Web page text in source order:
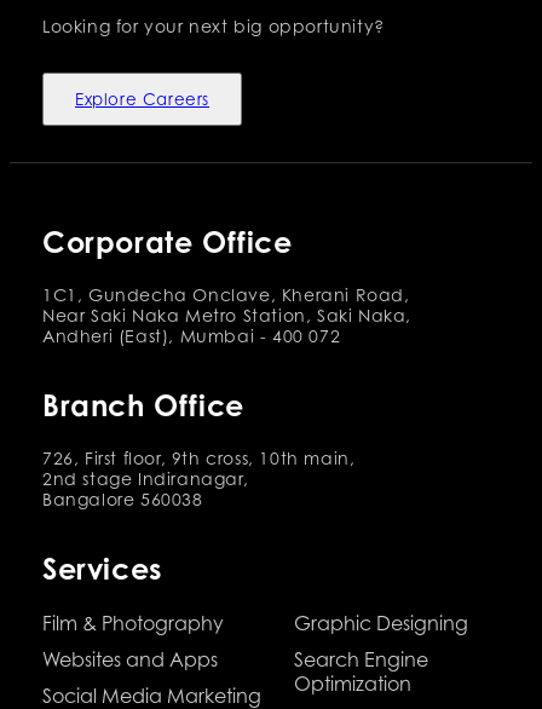
Looking for your next big opportunity?
Explore Careers
Corporate Office
1C1, Gundecha Onclave, Kherani Road,
Near Saki Naka Metro Station, Saki Naka,
Andheri (East), Mumbai - 400 072
Branch Office
726, First floor, 9th cross, 10th main,
2nd stage Indiranagar,
Bangalore 560038
Services
Film & Photography
Websites and Apps
Social Media Marketing
Graphic Designing
Search Engine
Optimization